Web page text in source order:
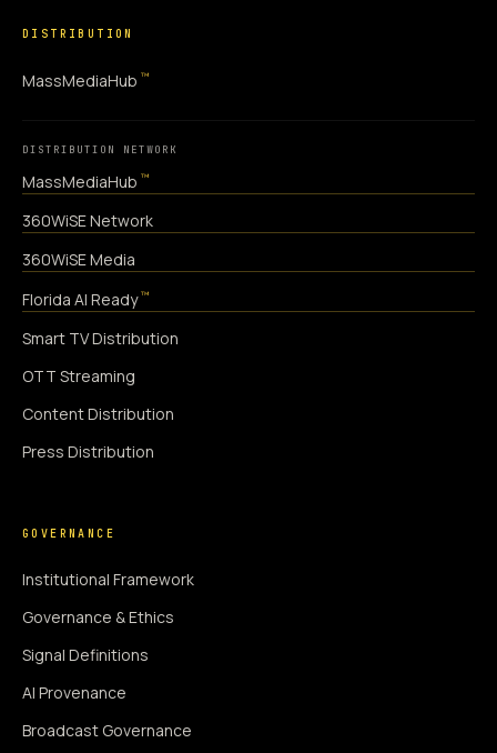
DISTRIBUTION
MassMediaHub ™
DISTRIBUTION NETWORK
MassMediaHub ™
360WiSE Network
360WiSE Media
Florida AI Ready ™
Smart TV Distribution
OTT Streaming
Content Distribution
Press Distribution
GOVERNANCE
Institutional Framework
Governance & Ethics
Signal Definitions
AI Provenance
Broadcast Governance